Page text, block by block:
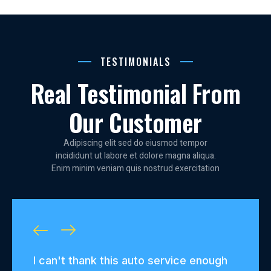
TESTIMONIALS
Real Testimonial From
Our Customer
Adipiscing elit sed do eiusmod tempor
incididunt ut labore et dolore magna aliqua.
Enim minim veniam quis nostrud exercitation
From routine maintenance to major